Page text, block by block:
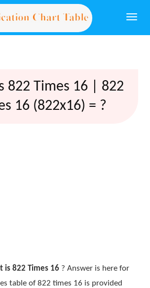
822 Times 16 | 822
16 (822x16) = ?
is 822 Times 16 ? Answer is here for
table of 822 times 16 is provided